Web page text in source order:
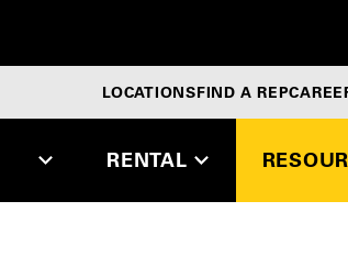
RENTAL
LOCATIONSFIND A REP